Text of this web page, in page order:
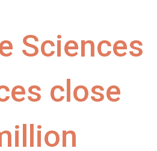
Sciences
close